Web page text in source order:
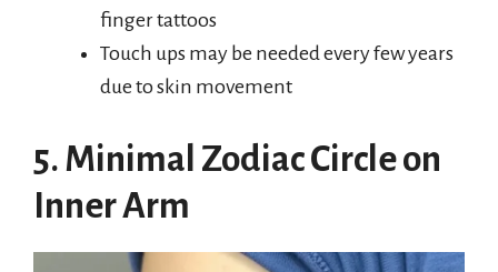
finger tattoos
Touch ups may be needed every few years
due to skin movement
5. Minimal Zodiac Circle on
Inner Arm